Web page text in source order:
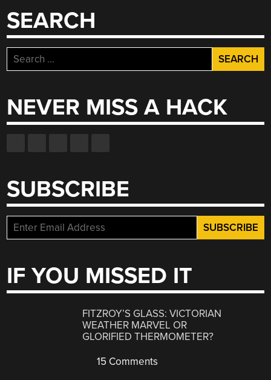
WITH
CHATBOTS”
SEARCH
Search
for:
NEVER MISS A HACK
SUBSCRIBE
IF YOU MISSED IT
FITZROY’S GLASS: VICTORIAN
WEATHER MARVEL OR
GLORIFIED THERMOMETER?
15 Comments